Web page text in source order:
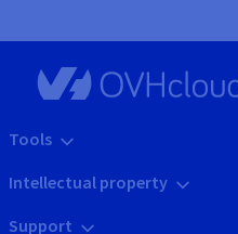
Tools
Intellectual property
Support